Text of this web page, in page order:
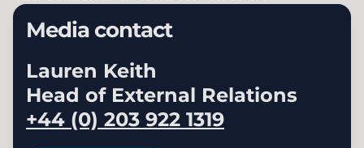
Media contact
Lauren Keith
Head of External Relations
+44 (0) 203 922 1319